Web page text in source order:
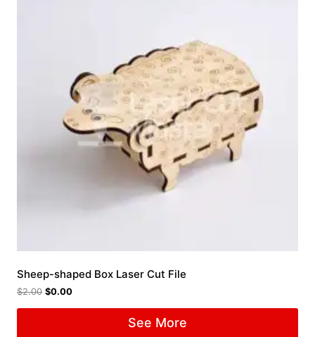
Sheep-shaped Box Laser Cut File
$2.00 $0.00
See More